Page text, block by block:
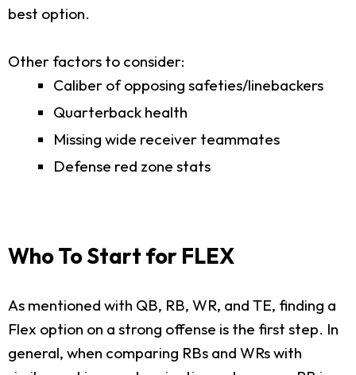
best option.
Other factors to consider:
Caliber of opposing safeties/linebackers
Quarterback health
Missing wide receiver teammates
Defense red zone stats
Who To Start for FLEX
As mentioned with QB, RB, WR, and TE, finding a
Flex option on a strong offense is the first step. In
general, when comparing RBs and WRs with